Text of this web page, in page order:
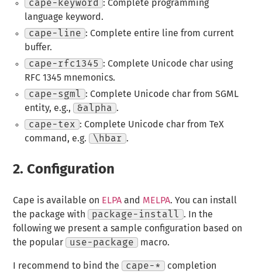
cape-keyword
: Complete programming
language keyword.
cape-line : Complete entire line from current
buffer.
cape-rfc1345
: Complete Unicode char using
RFC 1345 mnemonics.
cape-sgml
: Complete Unicode char from SGML
entity, e.g.,
&alpha
.
cape-tex
: Complete Unicode char from TeX
command, e.g.
\hbar .
2. Configuration
Cape is available on ELPA and MELPA. You can install
the package with
package-install
. In the
following we present a sample configuration based on
the popular
use-package macro.
I recommend to bind the cape-*
completion